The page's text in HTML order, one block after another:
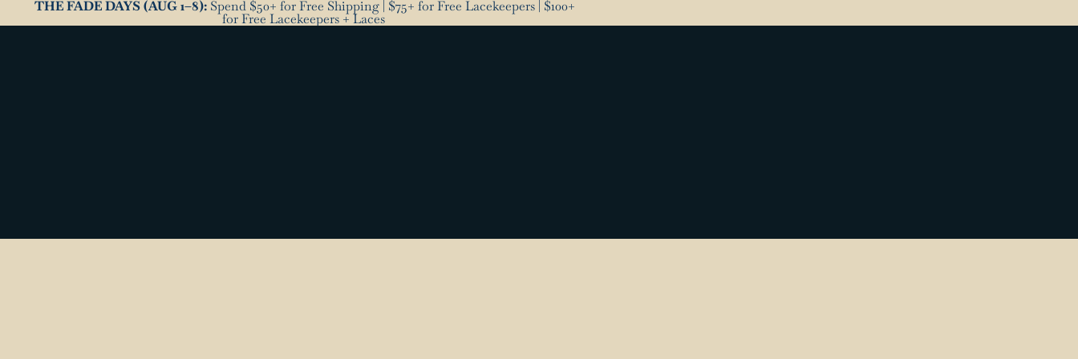
THE FADE DAYS (AUG 1–8): Spend $50+ for Free Shipping | $75+ for Free Lacekeepers | $100+
for Free Lacekeepers + Laces